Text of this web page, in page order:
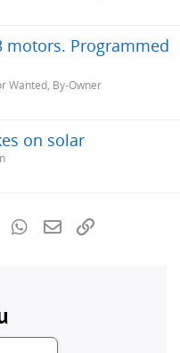
motors. Programmed
Wanted, By-Owner
on solar
TumblrWhatsApp
Email